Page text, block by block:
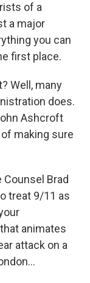
of a
a major
you can
first place.
Well, many
does.
Ashcroft
making sure
Counsel Brad
treat 9/11 as
animates
attack on a